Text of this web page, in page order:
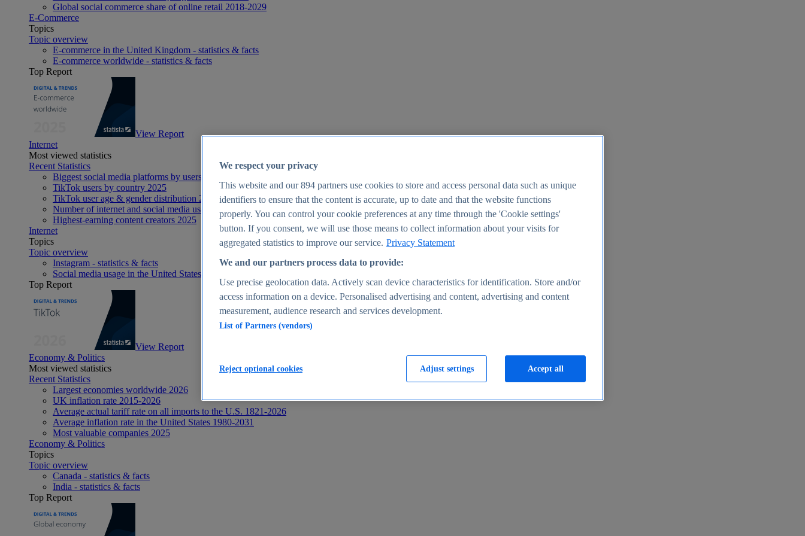
Global social commerce share of online retail 2018-2029
E-Commerce
Topics
Topic overview
E-commerce in the United Kingdom - statistics & facts
E-commerce worldwide - statistics & facts
Top Report
View Report
Internet
Most viewed statistics
Recent Statistics
Biggest social media platforms by users 2025
TikTok users by country 2025
TikTok user age & gender distribution 2025
Number of internet and social media users worldwide 2025
Highest-earning content creators 2025
Internet
Topics
Topic overview
Instagram - statistics & facts
Social media usage in the United States - statistics & facts
Top Report
View Report
Economy & Politics
Most viewed statistics
Recent Statistics
Largest economies worldwide 2026
UK inflation rate 2015-2026
Average actual tariff rate on all imports to the U.S. 1821-2026
Average inflation rate in the United States 1980-2031
Most valuable companies 2025
Economy & Politics
Topics
Topic overview
Canada - statistics & facts
India - statistics & facts
Top Report
We respect your privacy
This website and our894 partners use cookies to store and access personal data such as unique
identifiers to ensure that the content is accurate, up to date and that the website functions
properly. You can control your cookie preferences at any time through the 'Cookie settings'
button. If you consent, we will use those means to collect information about your visits for
aggregated statistics to improve our service. Privacy Statement
We and our partners process data to provide:
Use precise geolocation data. Actively scan device characteristics for identification. Store and/or
access information on a device. Personalised advertising and content, advertising and content
measurement, audience research and services development.
List of Partners (vendors)
Adjust settings
Reject optional cookies Accept all